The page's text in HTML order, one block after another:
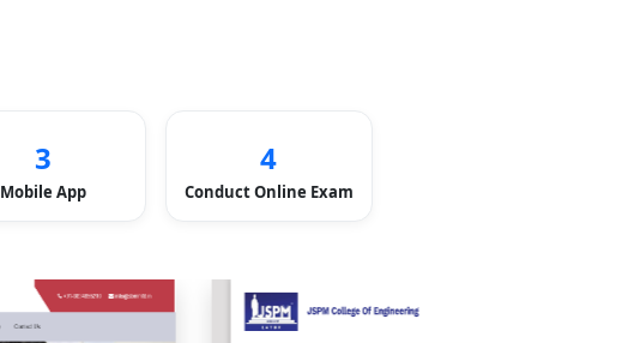
3
Mobile App
4
Conduct Online Exam